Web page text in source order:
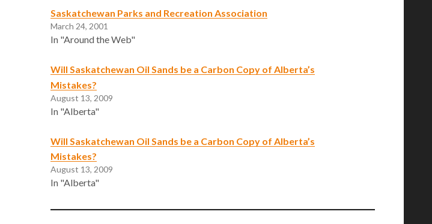
Saskatchewan Parks and Recreation Association
March 24, 2001
In "Around the Web"
Will Saskatchewan Oil Sands be a Carbon Copy of Alberta’s
Mistakes?
August 13, 2009
In "Alberta"
Will Saskatchewan Oil Sands be a Carbon Copy of Alberta’s
Mistakes?
August 13, 2009
In "Alberta"